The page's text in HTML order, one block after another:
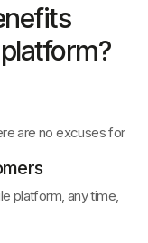
are no excuses for
platform, any time,